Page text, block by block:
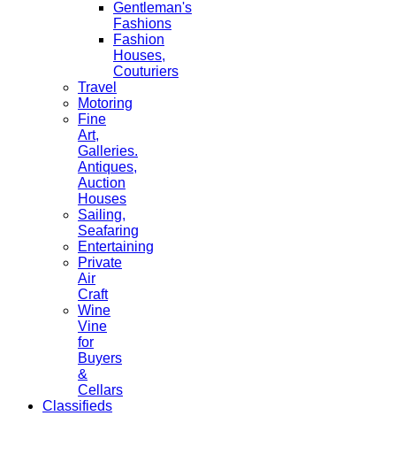
Gentleman's
Fashions
Fashion
Houses,
Couturiers
Travel
Motoring
Fine
Art,
Galleries.
Antiques,
Auction
Houses
Sailing,
Seafaring
Entertaining
Private
Air
Craft
Wine
Vine
for
Buyers
&
Cellars
Classifieds